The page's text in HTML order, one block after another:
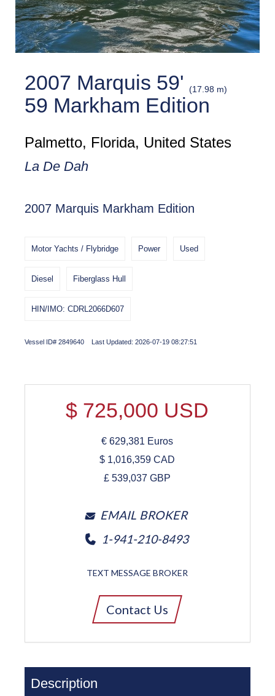
2007 Marquis 59' (17.98 m)
59 Markham Edition
Palmetto, Florida, United States
La De Dah
2007 Marquis Markham Edition
Motor Yachts / Flybridge Power Used
Diesel Fiberglass Hull
HIN/IMO: CDRL2066D607
Vessel ID# 2849640 Last Updated: 2026-07-19 08:27:51
$ 725,000 USD
€629,381 Euros
$ 1,016,359 CAD
£539,037 GBP
EMAIL BROKER
1-941-210-8493
TEXT MESSAGE BROKER
Contact Us
Description